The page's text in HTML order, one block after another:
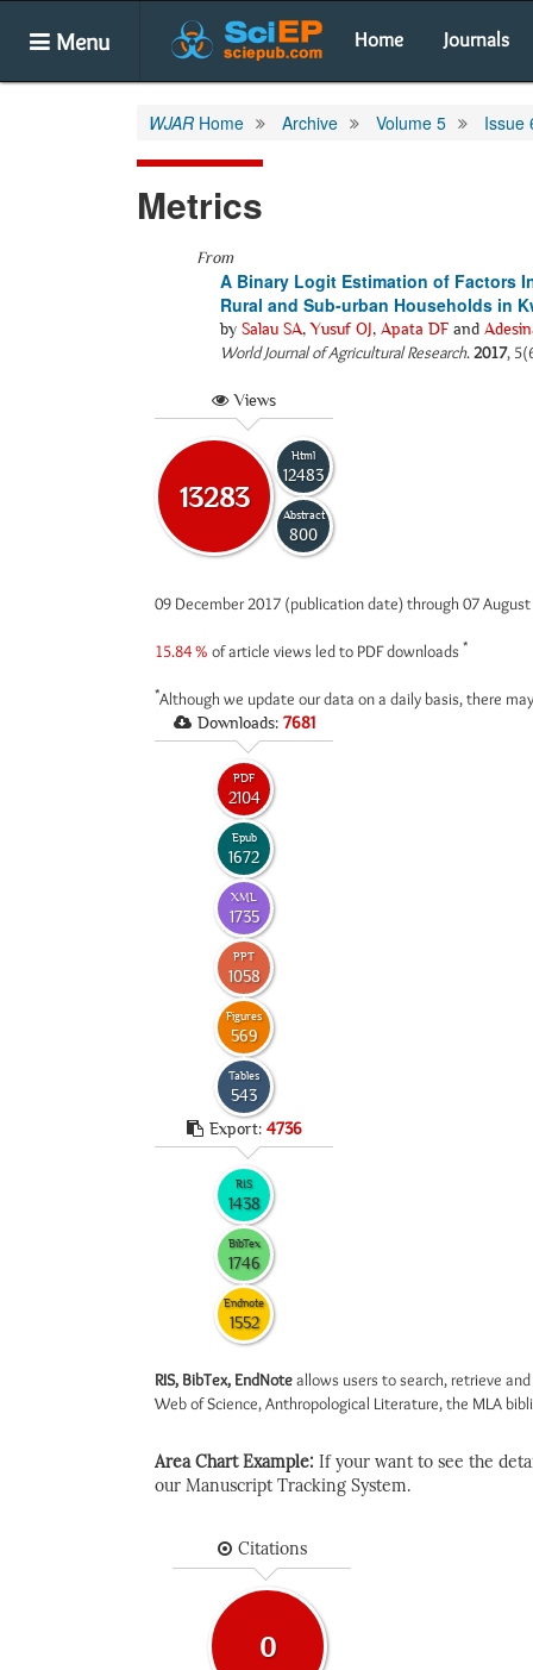
Menu Home Journals
WJAR Home Archive Volume 5 Issue
Metrics
From
A Binary Logit Estimation of Factors
Rural and Sub-urban Households in
by Salau SA,Yusuf OJ, Apata DF and
World Journal of Agricultural Research.2017,
Views
13283
Html
12483
Abstract
800
09 December 2017 (publication date) through 07
15.84 % of article views led to PDF downloads *
*Although we update our data on a daily basis, there
Downloads: 7681
PDF
2104
Epub
1672
XML
1735
PPT
1058
Figures
569
Tables
543
Export: 4736
RIS
1438
BibTex
1746
Endnote
1552
RIS, BibTex, EndNoteallows users to search, retrieve
Web of Science, Anthropological Literature, the MLA
Area Chart Example: If your want to see the
our Manuscript Tracking System.
Citations
0